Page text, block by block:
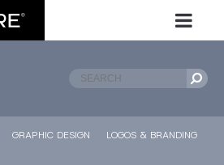
GRAPHIC DESIGN LOGOS & BRANDING